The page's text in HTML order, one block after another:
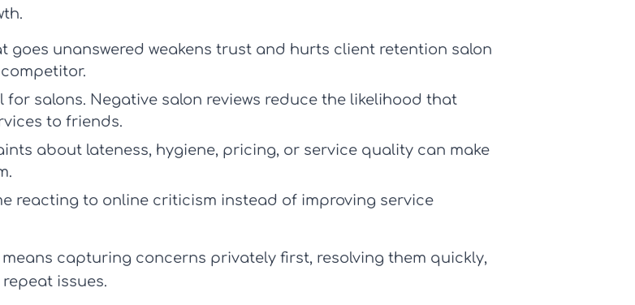
goes unanswered weakens trust and hurts client retention salon
for salons. Negative salon reviews reduce the likelihood that
to friends.
about lateness, hygiene, pricing, or service quality can make
reacting to online criticism instead of improving service
means capturing concerns privately first, resolving them quickly,
issues.